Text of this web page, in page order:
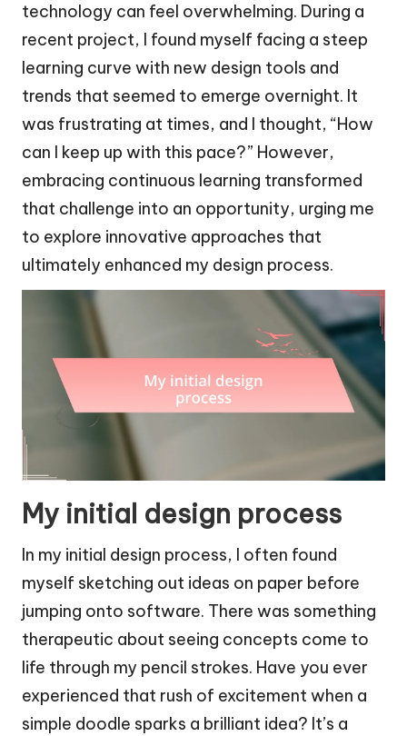
technology can feel overwhelming. During a
recent project, I found myself facing a steep
learning curve with new design tools and
trends that seemed to emerge overnight. It
was frustrating at times, and I thought, “How
can I keep up with this pace?” However,
embracing continuous learning transformed
that challenge into an opportunity, urging me
to explore innovative approaches that
ultimately enhanced my design process.
My initial design process
In my initial design process, I often found
myself sketching out ideas on paper before
jumping onto software. There was something
therapeutic about seeing concepts come to
life through my pencil strokes. Have you ever
experienced that rush of excitement when a
simple doodle sparks a brilliant idea? It’s a